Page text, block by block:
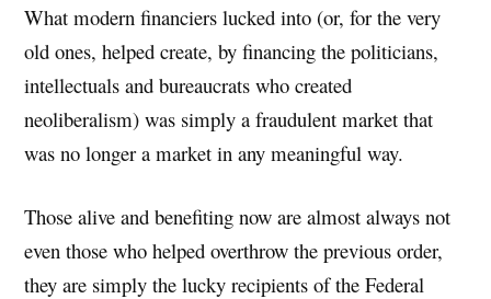
What modern financiers lucked into (or, for the very
old ones, helped create, by financing the politicians,
intellectuals and bureaucrats who created
neoliberalism) was simply a fraudulent market that
was no longer a market in any meaningful way.
Those alive and benefiting now are almost always not
even those who helped overthrow the previous order,
they are simply the lucky recipients of the Federal